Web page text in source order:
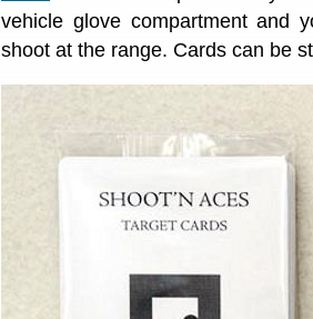
vehicle glove compartment and
shoot at the range. Cards can be